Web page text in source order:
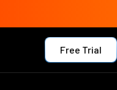
Free Trial